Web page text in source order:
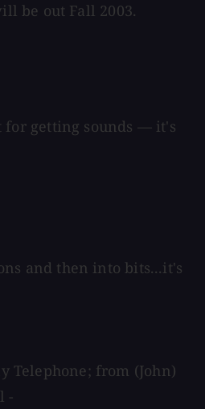
be out Fall 2003.
for getting sounds — it's
and then into bits...it's
Telephone; from (John)
-